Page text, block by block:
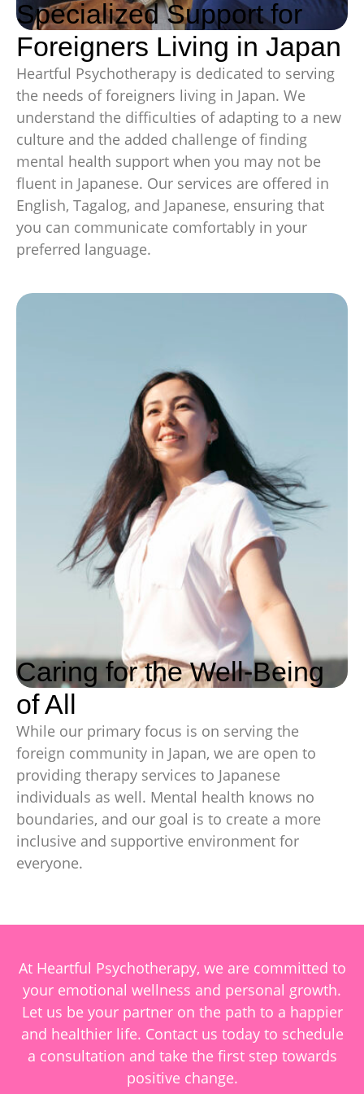
Specialized Support for
Foreigners Living in Japan
Heartful Psychotherapy is dedicated to serving
the needs of foreigners living in Japan. We
understand the difficulties of adapting to a new
culture and the added challenge of finding
mental health support when you may not be
fluent in Japanese. Our services are offered in
English, Tagalog, and Japanese, ensuring that
you can communicate comfortably in your
preferred language.
Caring for the Well-Being
of All
While our primary focus is on serving the
foreign community in Japan, we are open to
providing therapy services to Japanese
individuals as well. Mental health knows no
boundaries, and our goal is to create a more
inclusive and supportive environment for
everyone.
At Heartful Psychotherapy, we are committed to
your emotional wellness and personal growth.
Let us be your partner on the path to a happier
and healthier life. Contact us today to schedule
a consultation and take the first step towards
positive change.